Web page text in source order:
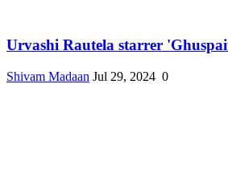
Urvashi Rautela starrer
Shivam Madaan Jul 29, 2024 0